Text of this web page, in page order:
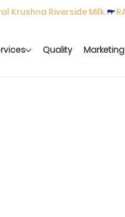
Krushna Riverside Milk.
Quality Marketing